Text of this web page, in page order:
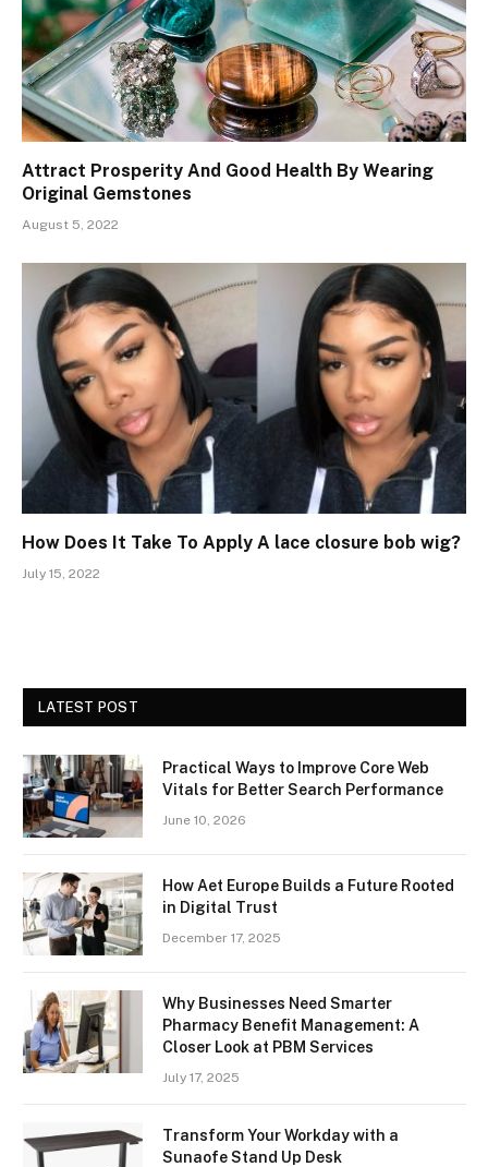
Attract Prosperity And Good Health By Wearing
Original Gemstones
August 5, 2022
How Does It Take To Apply A lace closure bob wig?
July 15, 2022
LATEST POST
Practical Ways to Improve Core Web
Vitals for Better Search Performance
June 10, 2026
How Aet Europe Builds a Future Rooted
in Digital Trust
December 17, 2025
Why Businesses Need Smarter
Pharmacy Benefit Management: A
Closer Look at PBM Services
July 17, 2025
Transform Your Workday with a
Sunaofe Stand Up Desk